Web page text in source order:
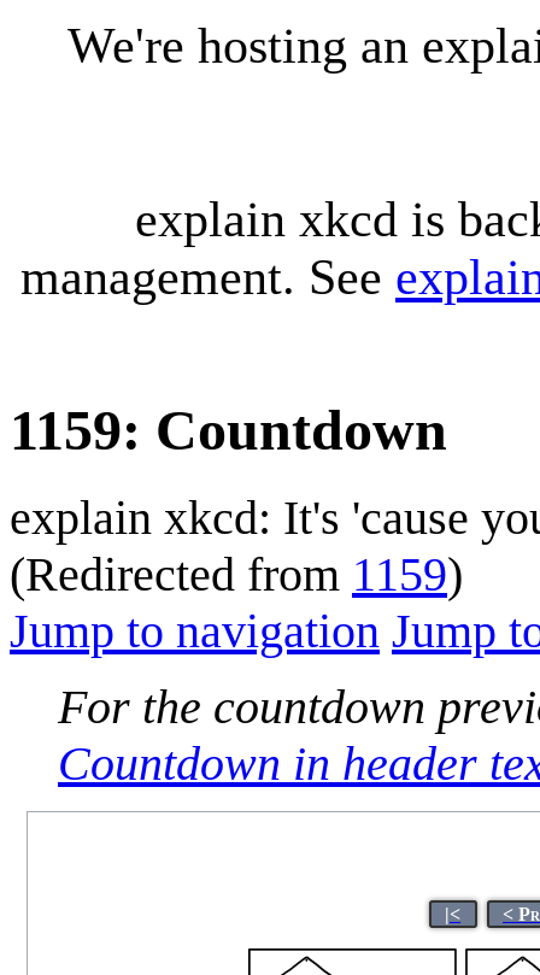
We're hosting an
explain xkcd is
management. See
1159: Countdown
explain xkcd: It's 'cause
(Redirected from 1159)
Jump to navigation Jump
For the countdown
Countdown in header
|< <